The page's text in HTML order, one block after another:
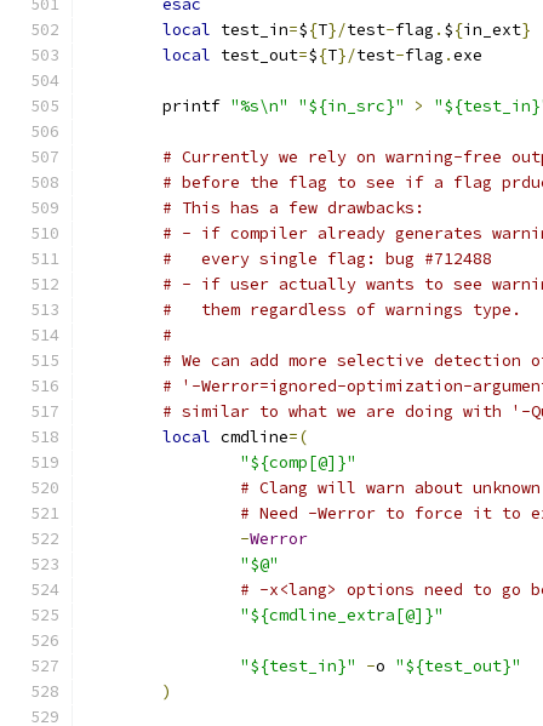
esac
local test_in=${T}/test-flag . ${in_ext}
local test_out=${T}/test-flag .exe
	printf
"%s\n" "${in_src}" >
# Currently we rely on warning-free
# before the flag to see if a flag
# This has a few drawbacks:
# - if compiler already generates
#   every single flag: bug #712488
# - if user actually wants to see
#   them regardless of warnings type.
#
# We can add more selective detection
# '-Werror=ignored-optimization-
# similar to what we are doing with '-
local cmdline=(
"${comp[@]}"
# Clang will warn about
# Need -Werror to force it to
-Werror
"$@"
# -x<lang> options need to
"${cmdline_extra[@]}"
"${test_in}" -o "${test_out}"
)